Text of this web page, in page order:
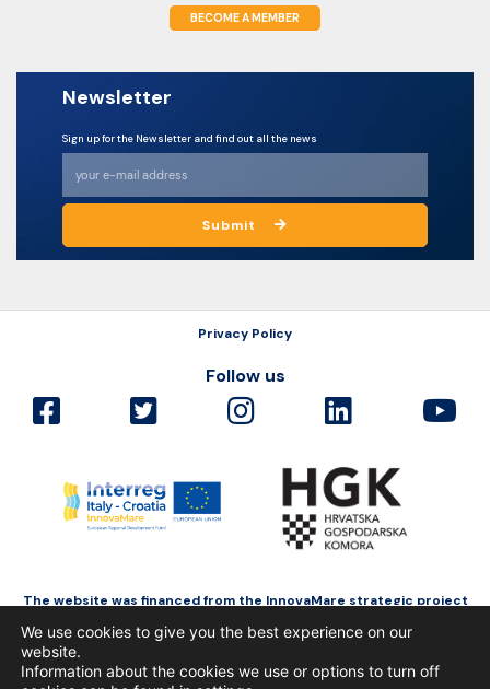
BECOME A MEMBER
Newsletter
Sign up for the Newsletter and find out all the news
Submit
Privacy Policy
Follow us
The website was financed from the InnovaMare strategic project
Development Fund.
We use cookies to give you the best experience on our
website.
Information about the cookies we use or options to turn off